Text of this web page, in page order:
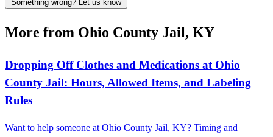
Something wrong? Let us know
More from Ohio County Jail, KY
Dropping Off Clothes and Medications at Ohio
County Jail: Hours, Allowed Items, and Labeling
Rules
Want to help someone at Ohio County Jail, KY? Timing and